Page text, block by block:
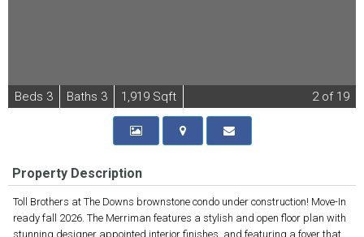
Beds 3 Baths 3 1,919 Sqft 2of 19
Property Description
Toll Brothers at The Downs brownstone condo under construction! Move-In
ready fall 2026. The Merriman features a stylish and open floor plan with
stunning designer appointed interior finishes, and featuring a foyer that